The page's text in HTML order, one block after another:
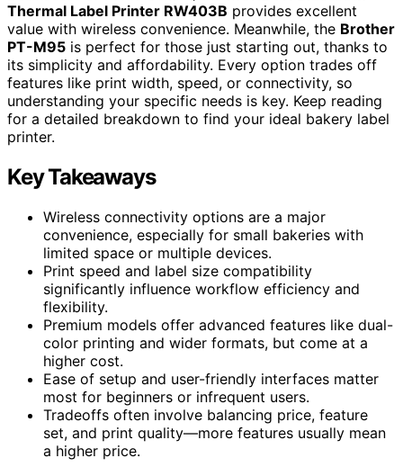
Thermal Label Printer RW403B provides excellent
value with wireless convenience. Meanwhile, the Brother
PT-M95 is perfect for those just starting out, thanks to
its simplicity and affordability. Every option trades off
features like print width, speed, or connectivity, so
understanding your specific needs is key. Keep reading
for a detailed breakdown to find your ideal bakery label
printer.
Key Takeaways
Wireless connectivity options are a major
convenience, especially for small bakeries with
limited space or multiple devices.
Print speed and label size compatibility
significantly influence workflow efficiency and
flexibility.
Premium models offer advanced features like dual-
color printing and wider formats, but come at a
higher cost.
Ease of setup and user-friendly interfaces matter
most for beginners or infrequent users.
Tradeoffs often involve balancing price, feature
set, and print quality—more features usually mean
a higher price.